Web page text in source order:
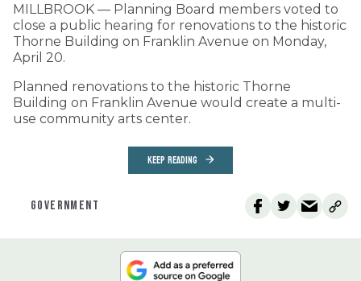
MILLBROOK — Planning Board members voted to
close a public hearing for renovations to the historic
Thorne Building on Franklin Avenue on Monday,
April 20.
Planned renovations to the historic Thorne
Building on Franklin Avenue would create a multi-
use community arts center.
KEEP READING
GOVERNMENT